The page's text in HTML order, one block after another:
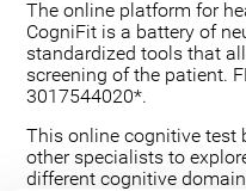
The online platform for
CogniFit is a battery of
standardized tools that
screening of the patient.
3017544020*.
This online cognitive test
other specialists to
different cognitive